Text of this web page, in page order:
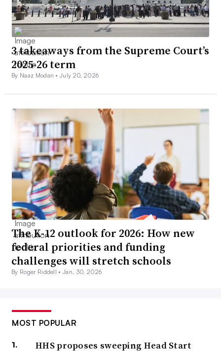
3 takeaways from the Supreme Court’s
2025-26 term
By Naaz Modan •July 20, 2026
The K-12 outlook for 2026: How new
federal priorities and funding
challenges will stretch schools
By Roger Riddell •Jan. 30, 2026
MOST POPULAR
HHS proposes sweeping Head Start